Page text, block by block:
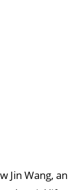
Jin Wang, an